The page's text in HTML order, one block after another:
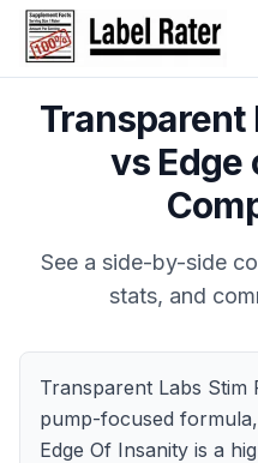
Transparent
vs Edge
See a side-by-side
stats, and
Transparent Labs Stim
pump-focused
Edge Of Insanity is a